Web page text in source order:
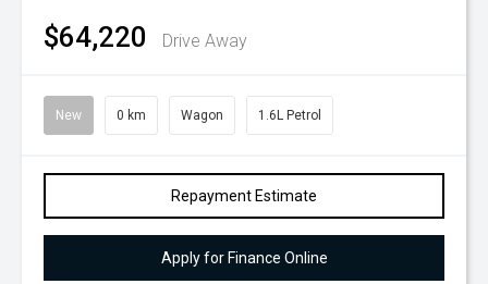
$64,220 Drive Away
New 0 km Wagon 1.6L Petrol
Repayment Estimate
Apply for Finance Online